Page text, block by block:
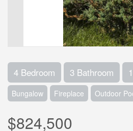
4 Bedroom 3 Bathroom
Bungalow Fireplace Outdoor
$824,500